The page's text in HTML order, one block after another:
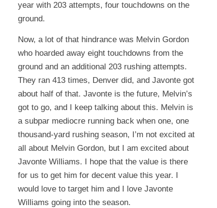
year with 203 attempts, four touchdowns on the
ground.
Now, a lot of that hindrance was Melvin Gordon
who hoarded away eight touchdowns from the
ground and an additional 203 rushing attempts.
They ran 413 times, Denver did, and Javonte got
about half of that. Javonte is the future, Melvin’s
got to go, and I keep talking about this. Melvin is
a subpar mediocre running back when one, one
thousand-yard rushing season, I’m not excited at
all about Melvin Gordon, but I am excited about
Javonte Williams. I hope that the value is there
for us to get him for decent value this year. I
would love to target him and I love Javonte
Williams going into the season.